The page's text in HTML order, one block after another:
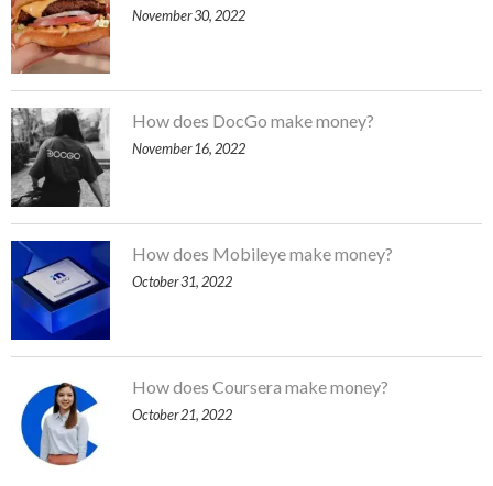
November 30, 2022
How does DocGo make money?
November 16, 2022
How does Mobileye make money?
October 31, 2022
How does Coursera make money?
October 21, 2022